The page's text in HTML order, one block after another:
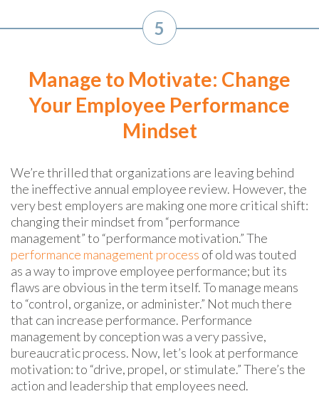
5
Manage to Motivate: Change
Your Employee Performance
Mindset
We’re thrilled that organizations are leaving behind
the ineffective annual employee review. However, the
very best employers are making one more critical shift:
changing their mindset from “performance
management” to “performance motivation.” The
performance management process of old was touted
as a way to improve employee performance; but its
flaws are obvious in the term itself. To manage means
to “control, organize, or administer.” Not much there
that can increase performance. Performance
management by conception was a very passive,
bureaucratic process. Now, let’s look at performance
motivation: to “drive, propel, or stimulate.” There’s the
action and leadership that employees need.